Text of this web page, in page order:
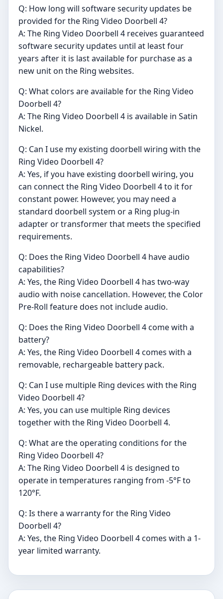
Q: How long will software security updates be
provided for the Ring Video Doorbell 4?
A: The Ring Video Doorbell 4 receives guaranteed
software security updates until at least four
years after it is last available for purchase as a
new unit on the Ring websites.
Q: What colors are available for the Ring Video
Doorbell 4?
A: The Ring Video Doorbell 4 is available in Satin
Nickel.
Q: Can I use my existing doorbell wiring with the
Ring Video Doorbell 4?
A: Yes, if you have existing doorbell wiring, you
can connect the Ring Video Doorbell 4 to it for
constant power. However, you may need a
standard doorbell system or a Ring plug-in
adapter or transformer that meets the specified
requirements.
Q: Does the Ring Video Doorbell 4 have audio
capabilities?
A: Yes, the Ring Video Doorbell 4 has two-way
audio with noise cancellation. However, the Color
Pre-Roll feature does not include audio.
Q: Does the Ring Video Doorbell 4 come with a
battery?
A: Yes, the Ring Video Doorbell 4 comes with a
removable, rechargeable battery pack.
Q: Can I use multiple Ring devices with the Ring
Video Doorbell 4?
A: Yes, you can use multiple Ring devices
together with the Ring Video Doorbell 4.
Q: What are the operating conditions for the
Ring Video Doorbell 4?
A: The Ring Video Doorbell 4 is designed to
operate in temperatures ranging from -5°F to
120°F.
Q: Is there a warranty for the Ring Video
Doorbell 4?
A: Yes, the Ring Video Doorbell 4 comes with a 1-
year limited warranty.